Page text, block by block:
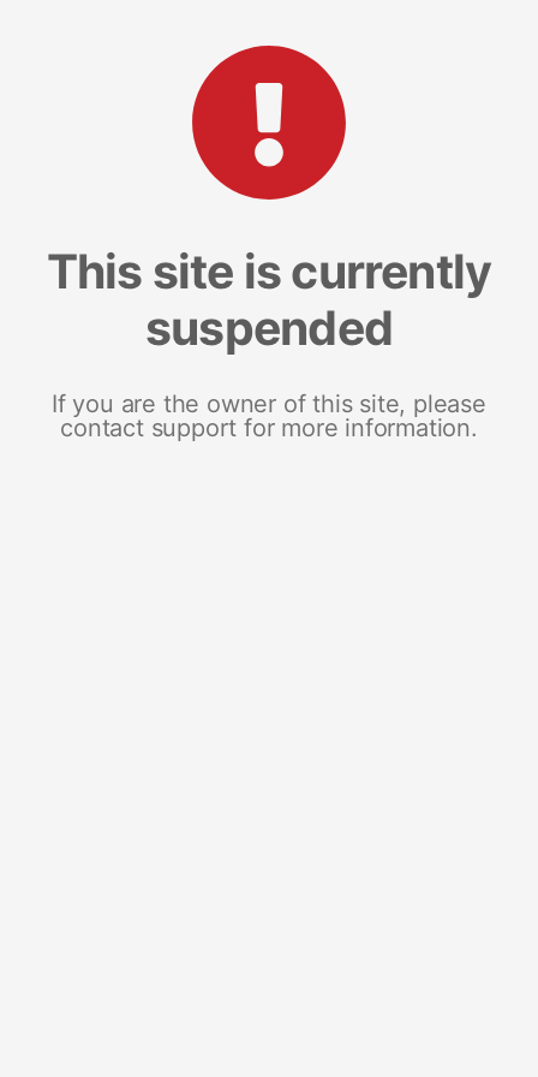
This site is currently
suspended
If you are the owner of this site, please
contact support for more information.